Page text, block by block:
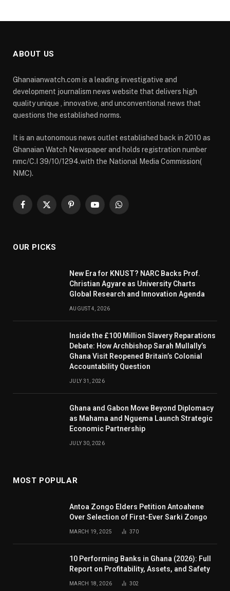
ABOUT US
Ghanaianwatch.com is a leading investigative and
development journalism news website that delivers high
quality unique , innovative, and unconventional news that
questions the established norms.
It is an autonomous news outlet established back in 2010 as
Ghanaian Watch Newspaper and holds registration number
nmc/C.I 39/10/1294.with the National Media Commission(
NMC).
Facebook
X
PinterestYouTubeWhatsApp
OUR PICKS
New Era for KNUST? NARC Backs Prof.
Christian Agyare as University Charts
Global Research and Innovation Agenda
AUGUST 4, 2026
Inside the £100 Million Slavery Reparations
Debate: How Archbishop Sarah Mullally’s
Ghana Visit Reopened Britain’s Colonial
Accountability Question
JULY 31, 2026
Ghana and Gabon Move Beyond Diplomacy
as Mahama and Nguema Launch Strategic
Economic Partnership
JULY 30, 2026
MOST POPULAR
Antoa Zongo Elders Petition Antoahene
Over Selection of First-Ever Sarki Zongo
MARCH 19, 2025 370
10 Performing Banks in Ghana (2026): Full
Report on Profitability, Assets, and Safety
MARCH 18, 2026 302